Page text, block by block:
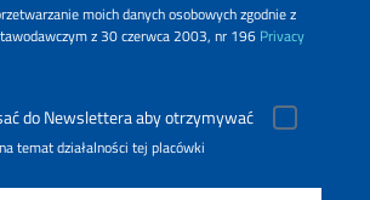
moich danych osobowych zgodnie z
z 30 czerwca 2003, nr 196 Privacy
do Newslettera aby otrzymywać
temat działalności tej placówki